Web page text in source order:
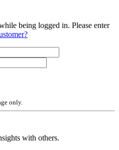
being logged in. Please enter
only.
with others.